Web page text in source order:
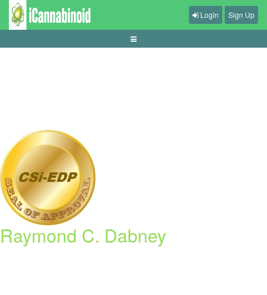
apa-itu-max-win-dan-hit-frequency-slot
Login Sign Up
Raymond C. Dabney